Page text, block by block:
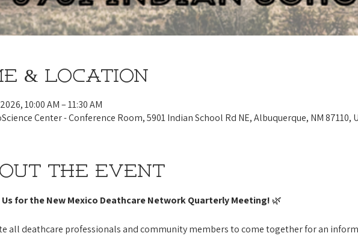
& Location
10:00 AM – 11:30 AM
Center - Conference Room, 5901 Indian School Rd NE, Albuquerque, NM 87110,
the event
for the New Mexico Deathcare Network Quarterly Meeting! 🌿
all deathcare professionals and community members to come together for an